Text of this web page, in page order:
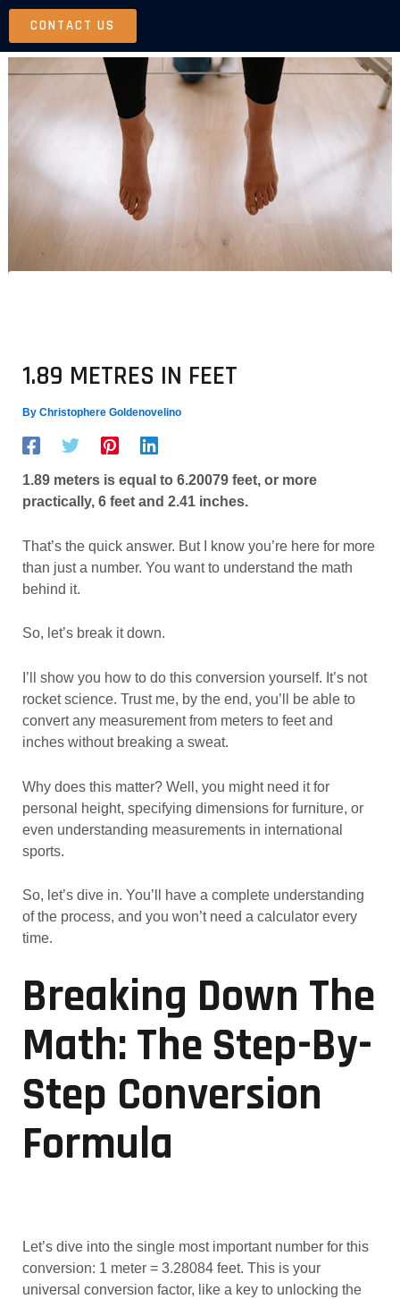
Skip
content
CONTACT US
1.89 METRES IN FEET
By Christophere Goldenovelino
1.89 meters is equal to 6.20079 feet, or more
practically, 6 feet and 2.41 inches.
That’s the quick answer. But I know you’re here for more
than just a number. You want to understand the math
behind it.
So, let’s break it down.
I’ll show you how to do this conversion yourself. It’s not
rocket science. Trust me, by the end, you’ll be able to
convert any measurement from meters to feet and
inches without breaking a sweat.
Why does this matter? Well, you might need it for
personal height, specifying dimensions for furniture, or
even understanding measurements in international
sports.
So, let’s dive in. You’ll have a complete understanding
of the process, and you won’t need a calculator every
time.
Breaking Down The
Math: The Step-By-
Step Conversion
Formula
Let’s dive into the single most important number for this
conversion: 1 meter = 3.28084 feet. This is your
universal conversion factor, like a key to unlocking the